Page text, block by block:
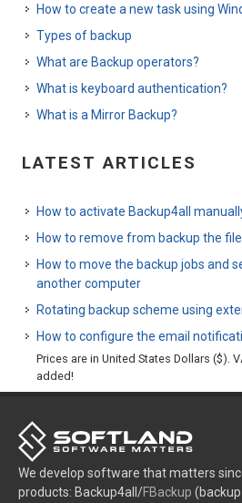
How to create a new task using
Types of backup
What are Backup operators?
What is keyboard authentication?
What is a Mirror Backup?
LATEST ARTICLES
How to activate Backup4all
How to remove from backup the
How to move the backup jobs and
another computer
Rotating backup scheme using
How to configure the email
Prices are in United States Dollars ($).
added!
We develop software that matters
products: Backup4all/FBackup